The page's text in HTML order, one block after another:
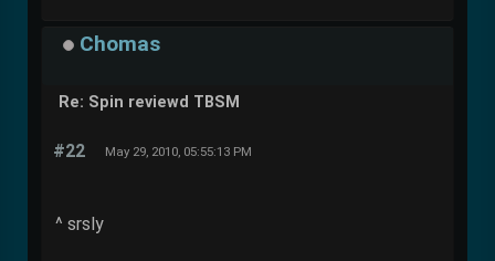
Chomas
Re: Spin reviewd TBSM
#22 May 29, 2010, 05:55:13 PM
^ srsly